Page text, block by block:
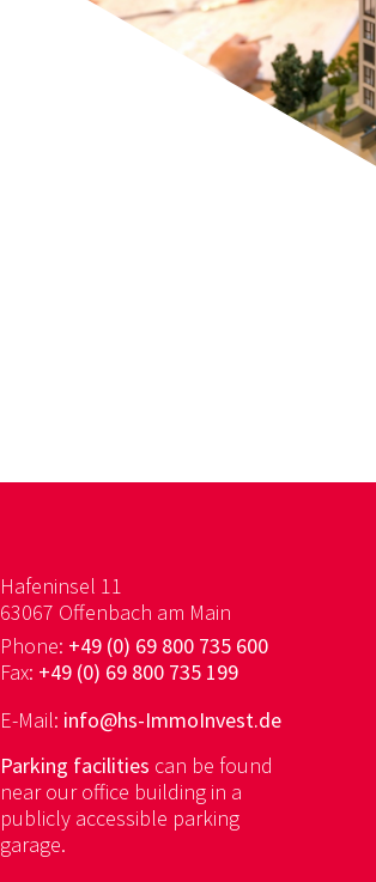
Hafeninsel 11
63067 Offenbach am Main
Phone: +49 (0) 69 800 735 600
Fax: +49 (0) 69 800 735 199
E-Mail: info@hs-ImmoInvest.de
Parking facilities can be found
near our office building in a
publicly accessible parking
garage.